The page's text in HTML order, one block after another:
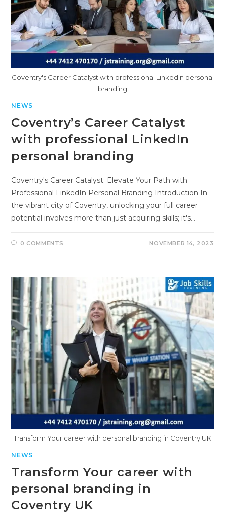
Coventry's Career Catalyst with professional Linkedin personal
branding
NEWS
Coventry’s Career Catalyst
with professional LinkedIn
personal branding
Coventry's Career Catalyst: Elevate Your Path with
Professional LinkedIn Personal Branding Introduction In
the vibrant city of Coventry, unlocking your full career
potential involves more than just acquiring skills; it's…
0 COMMENTS NOVEMBER 14, 2023
Transform Your career with personal branding in Coventry UK
NEWS
Transform Your career with
personal branding in
Coventry UK